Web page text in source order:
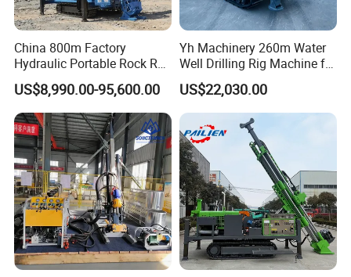
China 800m Factory
Hydraulic Portable Rock RC
1800m Full Hydraulic
Diamond Core Drilling Rig
for Geological
Explorationcore Drilling Rig
with Factory
US$8,990.00-95,600.00
Yh Machinery 260m Water
Well Drilling Rig Machine for
Mining & Exploration
US$22,030.00